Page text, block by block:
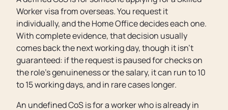
Worker visa from overseas. You request it
individually, and the Home Office decides each one.
With complete evidence, that decision usually
comes back the next working day, though it isn’t
guaranteed: if the request is paused for checks on
the role’s genuineness or the salary, it can run to 10
to 15 working days, and in rare cases longer.
An undefined CoS is for a worker who is already in